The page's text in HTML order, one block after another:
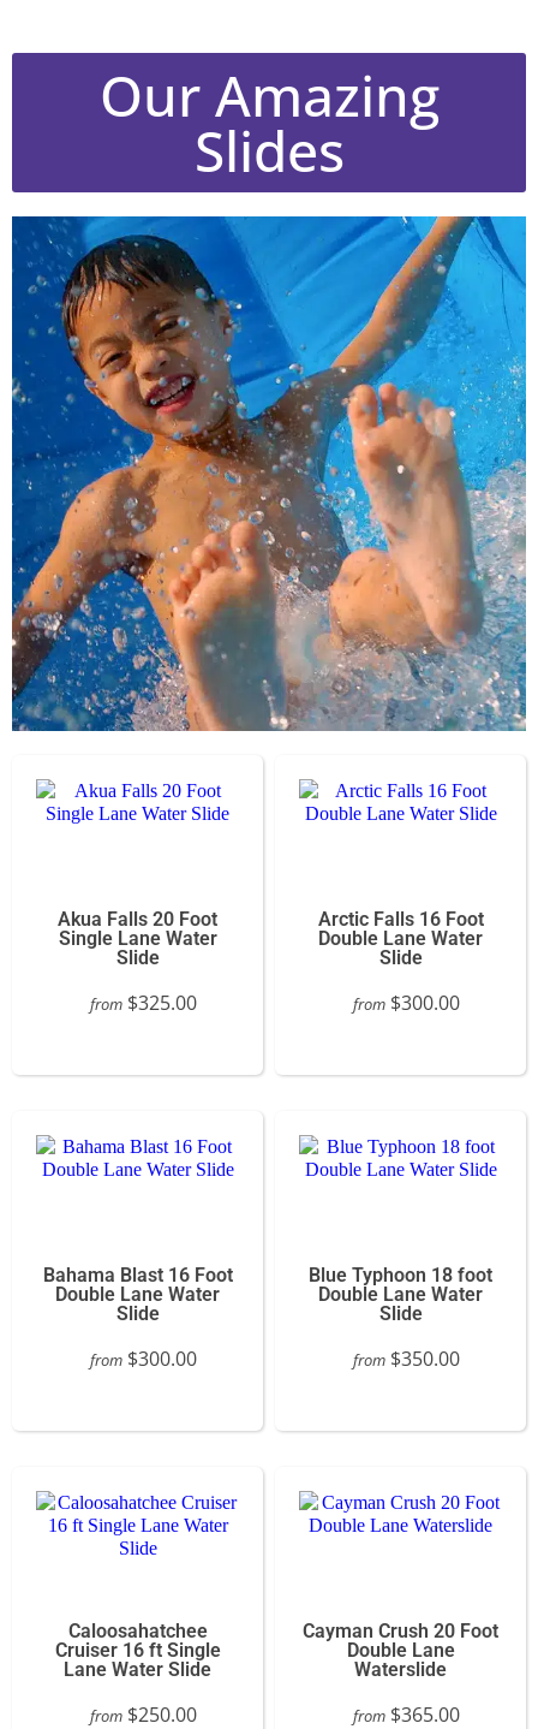
Our Amazing
Slides
Akua Falls 20 Foot
Single Lane Water
Slide
from $325.00
Arctic Falls 16 Foot
Double Lane Water
Slide
from $300.00
Bahama Blast 16 Foot
Double Lane Water
Slide
from $300.00
Blue Typhoon 18 foot
Double Lane Water
Slide
from $350.00
Caloosahatchee
Cruiser 16 ft Single
Lane Water Slide
from $250.00
Cayman Crush 20 Foot
Double Lane
Waterslide
from $365.00